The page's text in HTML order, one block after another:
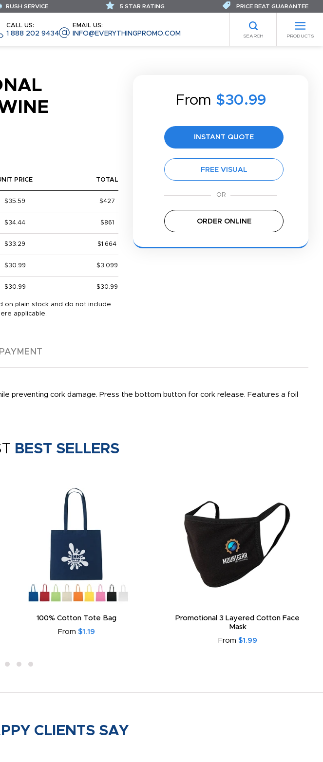
CALL US:
1 888 202 9434
EMAIL US:
INFO@EVERYTHINGPROMO.COM SEARCH PRODUCTS
RUSH SERVICE 5 STAR RATING PRICE BEAT GUARANTEE
From $30.99
INSTANT QUOTE
FREE VISUAL
ORDER ONLINE
PRICE TOTAL
$35.59 $427
$34.44 $861
$33.29 $1,664
$30.99 $3,099
$30.99 $30.99
on plain stock and do not include
applicable.
PAYMENT
preventing cork damage. Press the bottom button for cork release. Features a foil
BEST SELLERS
100% Cotton Tote Bag
From $1.19
Promotional 3 Layered Cotton Face
Mask
From $1.99
CLIENTS SAY